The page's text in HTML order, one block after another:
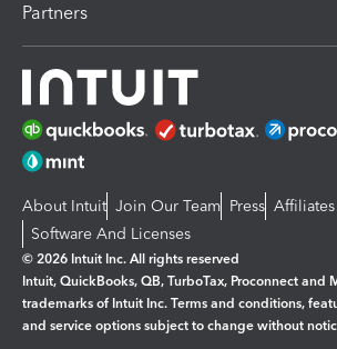
Partners
About Intuit Join Our Team Press
Software And Licenses
© 2026 Intuit Inc. All rights reserved
Intuit, QuickBooks, QB, TurboTax, Proconnect and
trademarks of Intuit Inc. Terms and conditions,
and service options subject to change without